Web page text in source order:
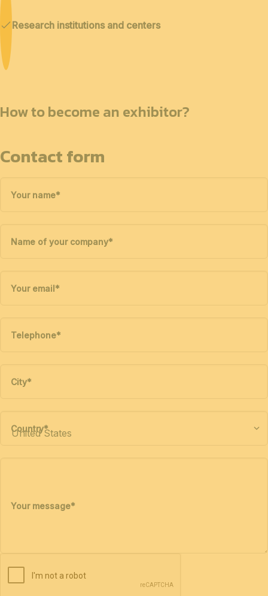
Research institutions and centers
How to become an exhibitor?
Contact form
Your name*
Name of your company*
Your email*
Telephone*
City*
Country*
Your message*